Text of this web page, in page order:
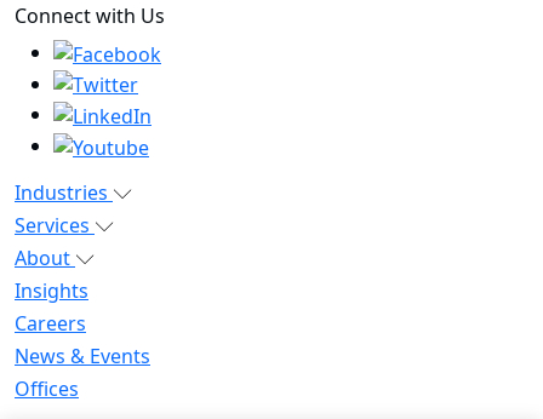
Connect with Us
Industries
Services
About
Insights
Careers
News & Events
Offices